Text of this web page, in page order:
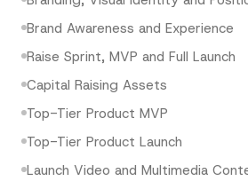
Brand Awareness and Experience
Raise Sprint, MVP and Full Launch
Capital Raising Assets
Top-Tier Product MVP
Top-Tier Product Launch
Launch Video and Multimedia